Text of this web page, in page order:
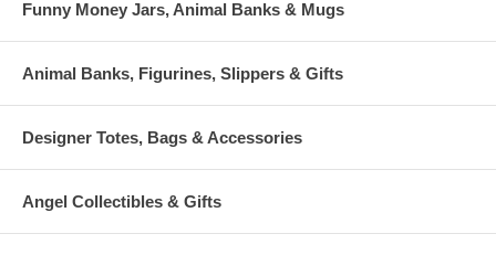
Funny Money Jars, Animal Banks & Mugs
Animal Banks, Figurines, Slippers & Gifts
Designer Totes, Bags & Accessories
Angel Collectibles & Gifts